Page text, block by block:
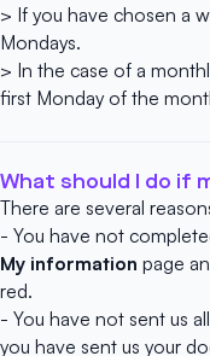
> If you have chosen a
Mondays.
> In the case of a
first Monday of the
What should I do if
There are several
- You have not
My information page
red.
- You have not sent us
you have sent us your